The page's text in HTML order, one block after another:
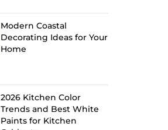
Modern Coastal
Decorating Ideas for Your
Home
2026 Kitchen Color
Trends and Best White
Paints for Kitchen